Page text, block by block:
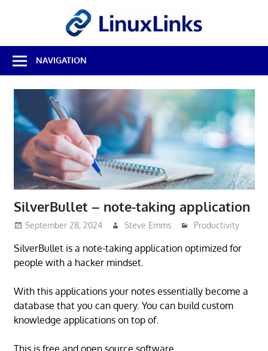
Best
Free
Linux
Software
Open
Source
Reviews
NAVIGATION
SilverBullet – note-taking application
September 28, 2024 Steve Emms Productivity
SilverBullet is a note-taking application optimized for
people with a hacker mindset.
With this applications your notes essentially become a
database that you can query. You can build custom
knowledge applications on top of.
This is free and open source software.